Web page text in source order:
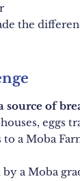
the
source of
eggs
a Moba
a Moba